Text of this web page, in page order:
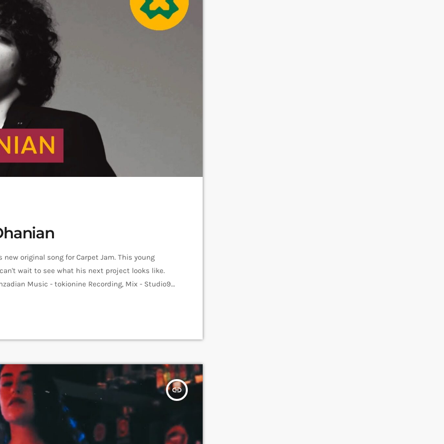
original song for Carpet Jam. This young
wait to see what his next project looks like.
Music - tokionine Recording, Mix - Studio9
insert_link